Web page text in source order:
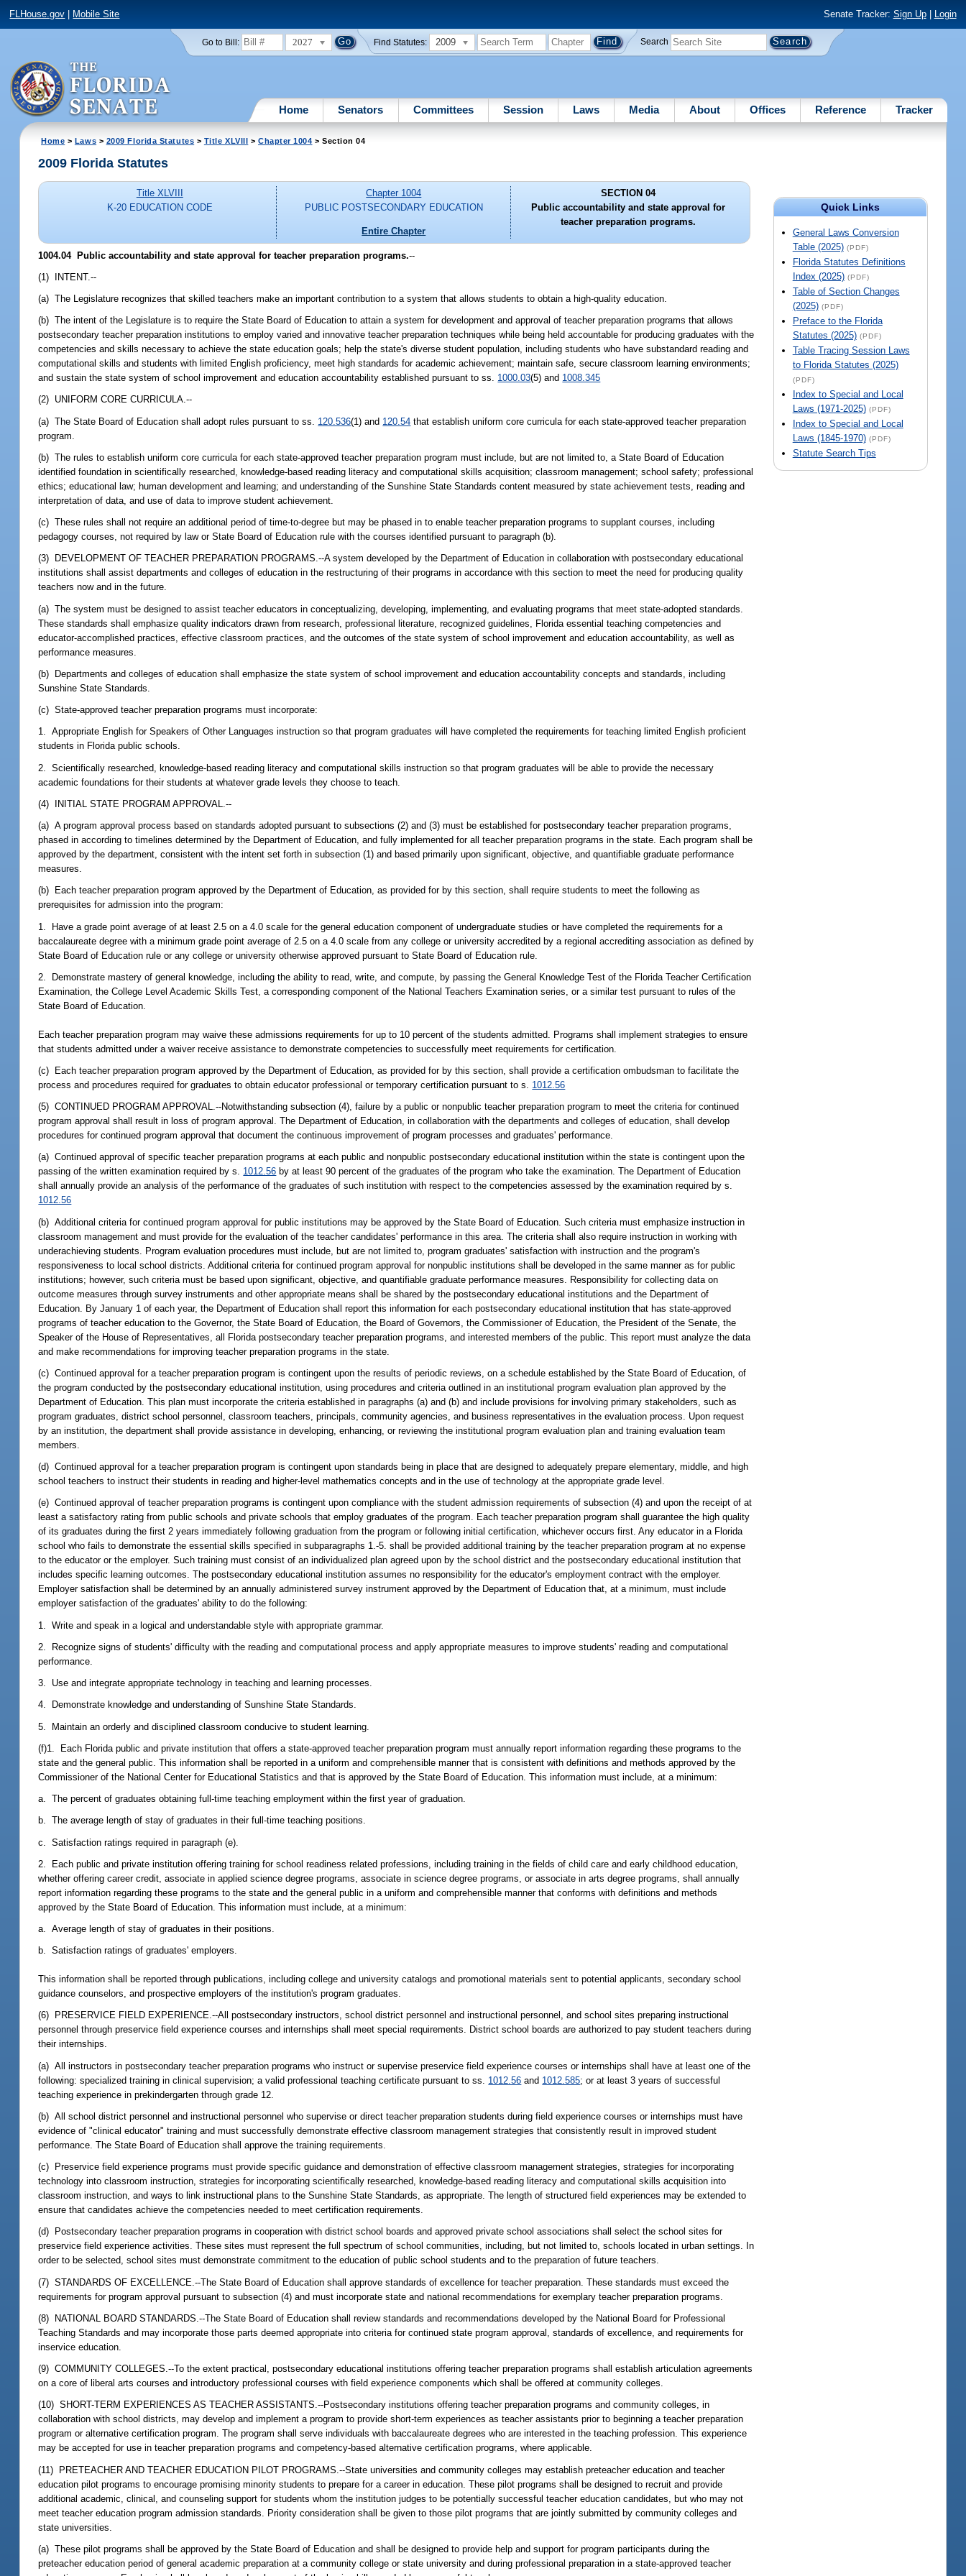
FLHouse.gov Mobile Site Senate Tracker: Sign Up| Login
Go to Bill: 2027 Find Statutes: 2009 Search
Home Senators Committees Session Laws Media About Offices Reference Tracker
Home > Laws > 2009 Florida Statutes > Title XLVIII > Chapter 1004 > Section 04
Quick Links
General Laws Conversion
Table (2025) (PDF)
Florida Statutes Definitions
Index (2025) (PDF)
Table of Section Changes
(2025) (PDF)
Preface to the Florida
Statutes (2025) (PDF)
Table Tracing Session Laws
to Florida Statutes (2025)
(PDF)
Index to Special and Local
Laws (1971-2025) (PDF)
Index to Special and Local
Laws (1845-1970) (PDF)
Statute Search Tips
2009 Florida Statutes
Title XLVIII
K-20 EDUCATION CODE
Chapter 1004
PUBLIC POSTSECONDARY EDUCATION
Entire Chapter
SECTION 04
Public accountability and state approval for
teacher preparation programs.
1004.04 Public accountability and state approval for teacher preparation programs.--
(1) INTENT.--
(a) The Legislature recognizes that skilled teachers make an important contribution to a system that allows students to obtain a high-quality education.
(b) The intent of the Legislature is to require the State Board of Education to attain a system for development and approval of teacher preparation programs that allows
postsecondary teacher preparation institutions to employ varied and innovative teacher preparation techniques while being held accountable for producing graduates with the
competencies and skills necessary to achieve the state education goals; help the state's diverse student population, including students who have substandard reading and
computational skills and students with limited English proficiency, meet high standards for academic achievement; maintain safe, secure classroom learning environments;
and sustain the state system of school improvement and education accountability established pursuant to ss. 1000.03(5) and 1008.345
(2) UNIFORM CORE CURRICULA.--
(a) The State Board of Education shall adopt rules pursuant to ss. 120.536(1) and 120.54 that establish uniform core curricula for each state-approved teacher preparation
program.
(b) The rules to establish uniform core curricula for each state-approved teacher preparation program must include, but are not limited to, a State Board of Education
identified foundation in scientifically researched, knowledge-based reading literacy and computational skills acquisition; classroom management; school safety; professional
ethics; educational law; human development and learning; and understanding of the Sunshine State Standards content measured by state achievement tests, reading and
interpretation of data, and use of data to improve student achievement.
(c) These rules shall not require an additional period of time-to-degree but may be phased in to enable teacher preparation programs to supplant courses, including
pedagogy courses, not required by law or State Board of Education rule with the courses identified pursuant to paragraph (b).
(3) DEVELOPMENT OF TEACHER PREPARATION PROGRAMS.--A system developed by the Department of Education in collaboration with postsecondary educational
institutions shall assist departments and colleges of education in the restructuring of their programs in accordance with this section to meet the need for producing quality
teachers now and in the future.
(a) The system must be designed to assist teacher educators in conceptualizing, developing, implementing, and evaluating programs that meet state-adopted standards.
These standards shall emphasize quality indicators drawn from research, professional literature, recognized guidelines, Florida essential teaching competencies and
educator-accomplished practices, effective classroom practices, and the outcomes of the state system of school improvement and education accountability, as well as
performance measures.
(b) Departments and colleges of education shall emphasize the state system of school improvement and education accountability concepts and standards, including
Sunshine State Standards.
(c) State-approved teacher preparation programs must incorporate:
1. Appropriate English for Speakers of Other Languages instruction so that program graduates will have completed the requirements for teaching limited English proficient
students in Florida public schools.
2. Scientifically researched, knowledge-based reading literacy and computational skills instruction so that program graduates will be able to provide the necessary
academic foundations for their students at whatever grade levels they choose to teach.
(4) INITIAL STATE PROGRAM APPROVAL.--
(a) A program approval process based on standards adopted pursuant to subsections (2) and (3) must be established for postsecondary teacher preparation programs,
phased in according to timelines determined by the Department of Education, and fully implemented for all teacher preparation programs in the state. Each program shall be
approved by the department, consistent with the intent set forth in subsection (1) and based primarily upon significant, objective, and quantifiable graduate performance
measures.
(b) Each teacher preparation program approved by the Department of Education, as provided for by this section, shall require students to meet the following as
prerequisites for admission into the program:
1. Have a grade point average of at least 2.5 on a 4.0 scale for the general education component of undergraduate studies or have completed the requirements for a
baccalaureate degree with a minimum grade point average of 2.5 on a 4.0 scale from any college or university accredited by a regional accrediting association as defined by
State Board of Education rule or any college or university otherwise approved pursuant to State Board of Education rule.
2. Demonstrate mastery of general knowledge, including the ability to read, write, and compute, by passing the General Knowledge Test of the Florida Teacher Certification
Examination, the College Level Academic Skills Test, a corresponding component of the National Teachers Examination series, or a similar test pursuant to rules of the
State Board of Education.
Each teacher preparation program may waive these admissions requirements for up to 10 percent of the students admitted. Programs shall implement strategies to ensure
that students admitted under a waiver receive assistance to demonstrate competencies to successfully meet requirements for certification.
(c) Each teacher preparation program approved by the Department of Education, as provided for by this section, shall provide a certification ombudsman to facilitate the
process and procedures required for graduates to obtain educator professional or temporary certification pursuant to s. 1012.56
(5) CONTINUED PROGRAM APPROVAL.--Notwithstanding subsection (4), failure by a public or nonpublic teacher preparation program to meet the criteria for continued
program approval shall result in loss of program approval. The Department of Education, in collaboration with the departments and colleges of education, shall develop
procedures for continued program approval that document the continuous improvement of program processes and graduates' performance.
(a) Continued approval of specific teacher preparation programs at each public and nonpublic postsecondary educational institution within the state is contingent upon the
passing of the written examination required by s. 1012.56 by at least 90 percent of the graduates of the program who take the examination. The Department of Education
shall annually provide an analysis of the performance of the graduates of such institution with respect to the competencies assessed by the examination required by s.
1012.56
(b) Additional criteria for continued program approval for public institutions may be approved by the State Board of Education. Such criteria must emphasize instruction in
classroom management and must provide for the evaluation of the teacher candidates' performance in this area. The criteria shall also require instruction in working with
underachieving students. Program evaluation procedures must include, but are not limited to, program graduates' satisfaction with instruction and the program's
responsiveness to local school districts. Additional criteria for continued program approval for nonpublic institutions shall be developed in the same manner as for public
institutions; however, such criteria must be based upon significant, objective, and quantifiable graduate performance measures. Responsibility for collecting data on
outcome measures through survey instruments and other appropriate means shall be shared by the postsecondary educational institutions and the Department of
Education. By January 1 of each year, the Department of Education shall report this information for each postsecondary educational institution that has state-approved
programs of teacher education to the Governor, the State Board of Education, the Board of Governors, the Commissioner of Education, the President of the Senate, the
Speaker of the House of Representatives, all Florida postsecondary teacher preparation programs, and interested members of the public. This report must analyze the data
and make recommendations for improving teacher preparation programs in the state.
(c) Continued approval for a teacher preparation program is contingent upon the results of periodic reviews, on a schedule established by the State Board of Education, of
the program conducted by the postsecondary educational institution, using procedures and criteria outlined in an institutional program evaluation plan approved by the
Department of Education. This plan must incorporate the criteria established in paragraphs (a) and (b) and include provisions for involving primary stakeholders, such as
program graduates, district school personnel, classroom teachers, principals, community agencies, and business representatives in the evaluation process. Upon request
by an institution, the department shall provide assistance in developing, enhancing, or reviewing the institutional program evaluation plan and training evaluation team
members.
(d) Continued approval for a teacher preparation program is contingent upon standards being in place that are designed to adequately prepare elementary, middle, and high
school teachers to instruct their students in reading and higher-level mathematics concepts and in the use of technology at the appropriate grade level.
(e) Continued approval of teacher preparation programs is contingent upon compliance with the student admission requirements of subsection (4) and upon the receipt of at
least a satisfactory rating from public schools and private schools that employ graduates of the program. Each teacher preparation program shall guarantee the high quality
of its graduates during the first 2 years immediately following graduation from the program or following initial certification, whichever occurs first. Any educator in a Florida
school who fails to demonstrate the essential skills specified in subparagraphs 1.-5. shall be provided additional training by the teacher preparation program at no expense
to the educator or the employer. Such training must consist of an individualized plan agreed upon by the school district and the postsecondary educational institution that
includes specific learning outcomes. The postsecondary educational institution assumes no responsibility for the educator's employment contract with the employer.
Employer satisfaction shall be determined by an annually administered survey instrument approved by the Department of Education that, at a minimum, must include
employer satisfaction of the graduates' ability to do the following:
1. Write and speak in a logical and understandable style with appropriate grammar.
2. Recognize signs of students' difficulty with the reading and computational process and apply appropriate measures to improve students' reading and computational
performance.
3. Use and integrate appropriate technology in teaching and learning processes.
4. Demonstrate knowledge and understanding of Sunshine State Standards.
5. Maintain an orderly and disciplined classroom conducive to student learning.
(f)1. Each Florida public and private institution that offers a state-approved teacher preparation program must annually report information regarding these programs to the
state and the general public. This information shall be reported in a uniform and comprehensible manner that is consistent with definitions and methods approved by the
Commissioner of the National Center for Educational Statistics and that is approved by the State Board of Education. This information must include, at a minimum:
a. The percent of graduates obtaining full-time teaching employment within the first year of graduation.
b. The average length of stay of graduates in their full-time teaching positions.
c. Satisfaction ratings required in paragraph (e).
2. Each public and private institution offering training for school readiness related professions, including training in the fields of child care and early childhood education,
whether offering career credit, associate in applied science degree programs, associate in science degree programs, or associate in arts degree programs, shall annually
report information regarding these programs to the state and the general public in a uniform and comprehensible manner that conforms with definitions and methods
approved by the State Board of Education. This information must include, at a minimum:
a. Average length of stay of graduates in their positions.
b. Satisfaction ratings of graduates' employers.
This information shall be reported through publications, including college and university catalogs and promotional materials sent to potential applicants, secondary school
guidance counselors, and prospective employers of the institution's program graduates.
(6) PRESERVICE FIELD EXPERIENCE.--All postsecondary instructors, school district personnel and instructional personnel, and school sites preparing instructional
personnel through preservice field experience courses and internships shall meet special requirements. District school boards are authorized to pay student teachers during
their internships.
(a) All instructors in postsecondary teacher preparation programs who instruct or supervise preservice field experience courses or internships shall have at least one of the
following: specialized training in clinical supervision; a valid professional teaching certificate pursuant to ss. 1012.56 and 1012.585; or at least 3 years of successful
teaching experience in prekindergarten through grade 12.
(b) All school district personnel and instructional personnel who supervise or direct teacher preparation students during field experience courses or internships must have
evidence of "clinical educator" training and must successfully demonstrate effective classroom management strategies that consistently result in improved student
performance. The State Board of Education shall approve the training requirements.
(c) Preservice field experience programs must provide specific guidance and demonstration of effective classroom management strategies, strategies for incorporating
technology into classroom instruction, strategies for incorporating scientifically researched, knowledge-based reading literacy and computational skills acquisition into
classroom instruction, and ways to link instructional plans to the Sunshine State Standards, as appropriate. The length of structured field experiences may be extended to
ensure that candidates achieve the competencies needed to meet certification requirements.
(d) Postsecondary teacher preparation programs in cooperation with district school boards and approved private school associations shall select the school sites for
preservice field experience activities. These sites must represent the full spectrum of school communities, including, but not limited to, schools located in urban settings. In
order to be selected, school sites must demonstrate commitment to the education of public school students and to the preparation of future teachers.
(7) STANDARDS OF EXCELLENCE.--The State Board of Education shall approve standards of excellence for teacher preparation. These standards must exceed the
requirements for program approval pursuant to subsection (4) and must incorporate state and national recommendations for exemplary teacher preparation programs.
(8) NATIONAL BOARD STANDARDS.--The State Board of Education shall review standards and recommendations developed by the National Board for Professional
Teaching Standards and may incorporate those parts deemed appropriate into criteria for continued state program approval, standards of excellence, and requirements for
inservice education.
(9) COMMUNITY COLLEGES.--To the extent practical, postsecondary educational institutions offering teacher preparation programs shall establish articulation agreements
on a core of liberal arts courses and introductory professional courses with field experience components which shall be offered at community colleges.
(10) SHORT-TERM EXPERIENCES AS TEACHER ASSISTANTS.--Postsecondary institutions offering teacher preparation programs and community colleges, in
collaboration with school districts, may develop and implement a program to provide short-term experiences as teacher assistants prior to beginning a teacher preparation
program or alternative certification program. The program shall serve individuals with baccalaureate degrees who are interested in the teaching profession. This experience
may be accepted for use in teacher preparation programs and competency-based alternative certification programs, where applicable.
(11) PRETEACHER AND TEACHER EDUCATION PILOT PROGRAMS.--State universities and community colleges may establish preteacher education and teacher
education pilot programs to encourage promising minority students to prepare for a career in education. These pilot programs shall be designed to recruit and provide
additional academic, clinical, and counseling support for students whom the institution judges to be potentially successful teacher education candidates, but who may not
meet teacher education program admission standards. Priority consideration shall be given to those pilot programs that are jointly submitted by community colleges and
state universities.
(a) These pilot programs shall be approved by the State Board of Education and shall be designed to provide help and support for program participants during the
preteacher education period of general academic preparation at a community college or state university and during professional preparation in a state-approved teacher